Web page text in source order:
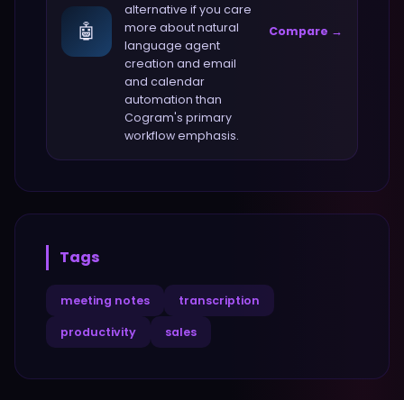
🤖
alternative if you care
more aboutnatural
language agent
creation and email
and calendar
automation than
Cogram's primary
workflow emphasis.
Compare →
Tags
meeting notes transcription
productivity sales